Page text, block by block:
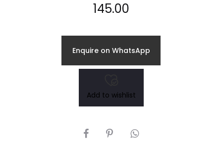
custom
er
145.00
Enquire on WhatsApp
Add to wishlist
SHARE